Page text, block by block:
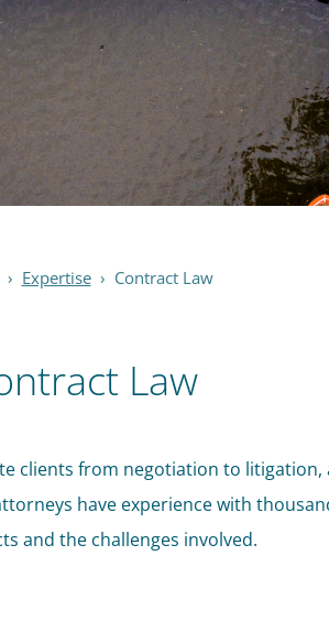
› Expertise › Contract Law
Law
clients from negotiation to litigation,
have experience with
and the challenges involved.